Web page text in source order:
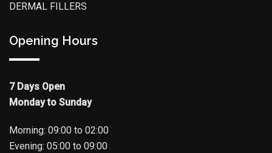
DERMAL FILLERS
Opening Hours
7 Days Open
Monday to Sunday
Morning: 09:00 to 02:00
Evening: 05:00 to 09:00